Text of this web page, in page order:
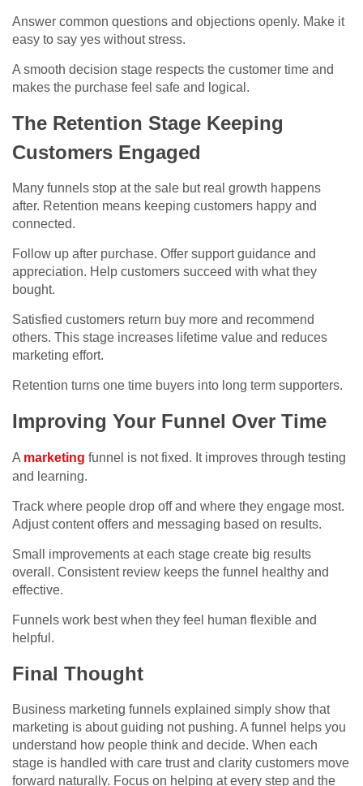
Answer common questions and objections openly. Make it
easy to say yes without stress.
A smooth decision stage respects the customer time and
makes the purchase feel safe and logical.
The Retention Stage Keeping
Customers Engaged
Many funnels stop at the sale but real growth happens
after. Retention means keeping customers happy and
connected.
Follow up after purchase. Offer support guidance and
appreciation. Help customers succeed with what they
bought.
Satisfied customers return buy more and recommend
others. This stage increases lifetime value and reduces
marketing effort.
Retention turns one time buyers into long term supporters.
Improving Your Funnel Over Time
A marketing funnel is not fixed. It improves through testing
and learning.
Track where people drop off and where they engage most.
Adjust content offers and messaging based on results.
Small improvements at each stage create big results
overall. Consistent review keeps the funnel healthy and
effective.
Funnels work best when they feel human flexible and
helpful.
Final Thought
Business marketing funnels explained simply show that
marketing is about guiding not pushing. A funnel helps you
understand how people think and decide. When each
stage is handled with care trust and clarity customers move
forward naturally. Focus on helping at every step and the